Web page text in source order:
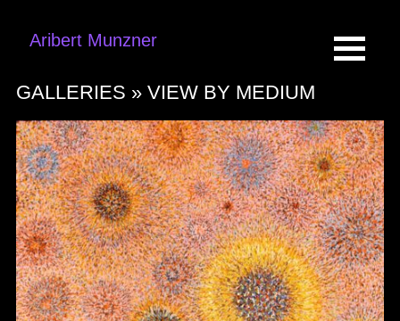
Aribert Munzner
GALLERIES » VIEW BY MEDIUM